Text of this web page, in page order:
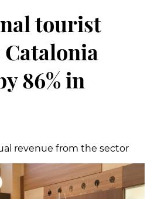
tourist
86% in
revenue from the sector